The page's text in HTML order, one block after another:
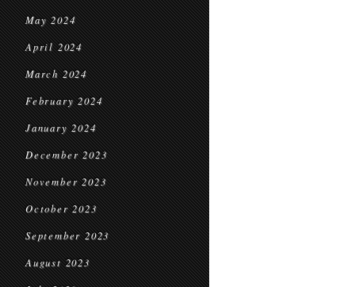
May 2024
April 2024
March 2024
February 2024
January 2024
December 2023
November 2023
October 2023
September 2023
August 2023